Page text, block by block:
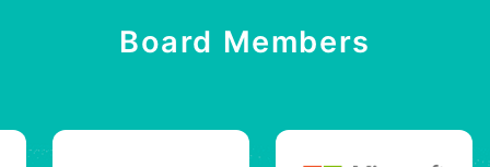
Board Members